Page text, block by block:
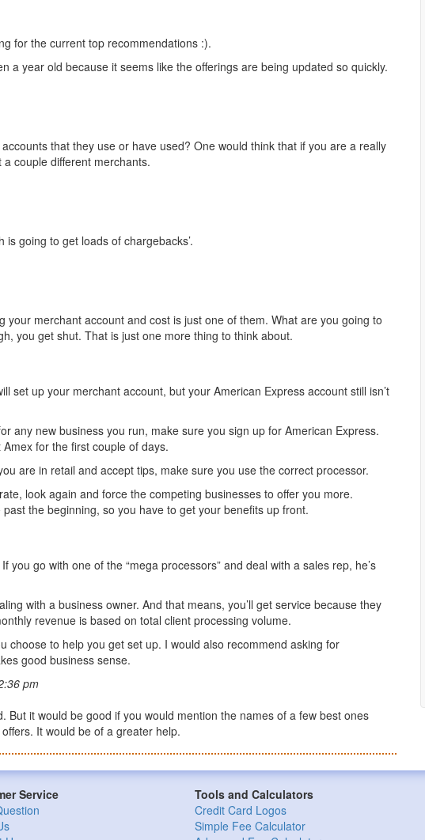
for the current top recommendations :).
a year old because it seems like the offerings are being updated so quickly.
that they use or have used? One would think that if you are a really
couple different merchants.
is going to get loads of chargebacks’.
your merchant account and cost is just one of them. What are you going to
you get shut. That is just one more thing to think about.
set up your merchant account, but your American Express account still isn’t
any new business you run, make sure you sign up for American Express.
for the first couple of days.
are in retail and accept tips, make sure you use the correct processor.
look again and force the competing businesses to offer you more.
the beginning, so you have to get your benefits up front.
you go with one of the “mega processors” and deal with a sales rep, he’s
with a business owner. And that means, you’ll get service because they
revenue is based on total client processing volume.
choose to help you get set up. I would also recommend asking for
good business sense.
pm
But it would be good if you would mention the names of a few best ones
It would be of a greater help.
Service
Tools and Calculators
Credit Card Logos
Simple Fee Calculator